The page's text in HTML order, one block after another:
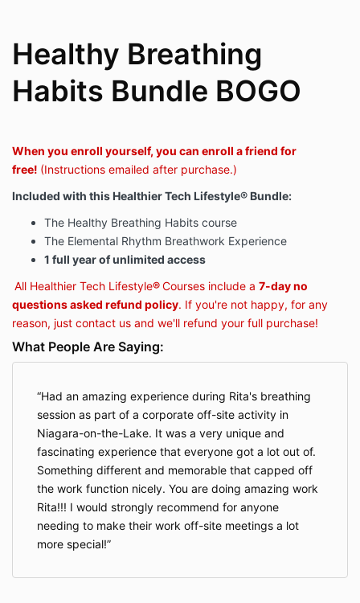
Healthy Breathing
Habits Bundle BOGO
When you enroll yourself, you can enroll a friend for
free! (Instructions emailed after purchase.)
Included with thisHealthier Tech Lifestyle®Bundle:
The Healthy Breathing Habits course
The Elemental Rhythm Breathwork Experience
1 full year of unlimited access
All Healthier Tech Lifestyle®Courses include a 7-day no
questions asked refund policy. If you're not happy, for any
reason, just contact us and we'll refund your full purchase!
What People Are Saying:
Had an amazing experience during Rita's breathing
session as part of a corporate off-site activity in
Niagara-on-the-Lake. It was a very unique and
fascinating experience that everyone got a lot out of.
Something different and memorable that capped off
the work function nicely. You are doing amazing work
Rita!!! I would strongly recommend for anyone
needing to make their work off-site meetings a lot
more special!